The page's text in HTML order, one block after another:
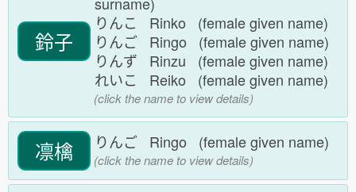
鈴子
りんこ Rinko (female given name)
りんご Ringo (female given name)
りんず Rinzu (female given name)
れいこ Reiko (female given name)
(click the name to view details)
凛檎 りんご Ringo (female given name)
(click the name to view details)